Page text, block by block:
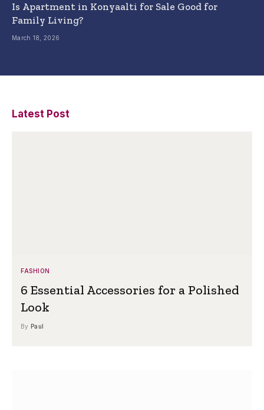
Is Apartment in Konyaalti for Sale Good for
Family Living?
March 18, 2026
Latest Post
FASHION
6 Essential Accessories for a Polished
Look
By Paul